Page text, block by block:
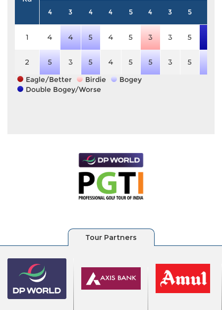
4 3 4 4 5 4 3 5
1 4 4 5 4 5 3 3 5
2 5 3 5 4 5 5 3 5
Eagle/Better
Birdie
Bogey
Double Bogey/Worse